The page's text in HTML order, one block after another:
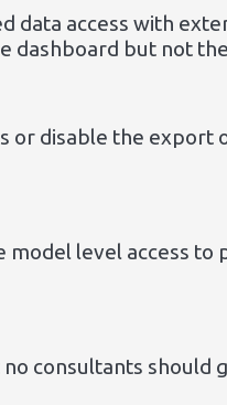
data access with
dashboard but not
or disable the
model level access
consultants should